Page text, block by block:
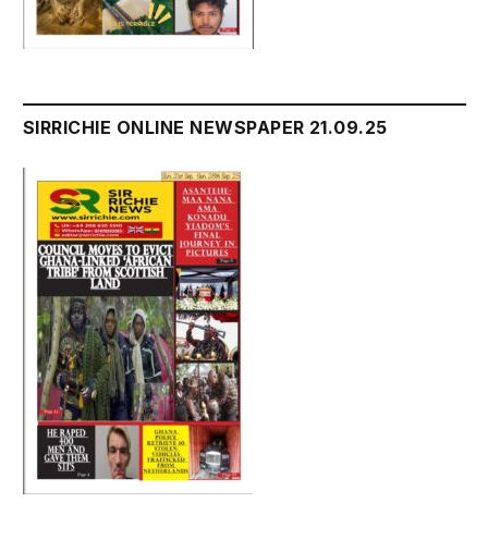
SIRRICHIE ONLINE NEWSPAPER 21.09.25